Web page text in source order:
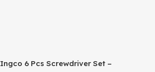
Ingco 6 Pcs Screwdriver Set –